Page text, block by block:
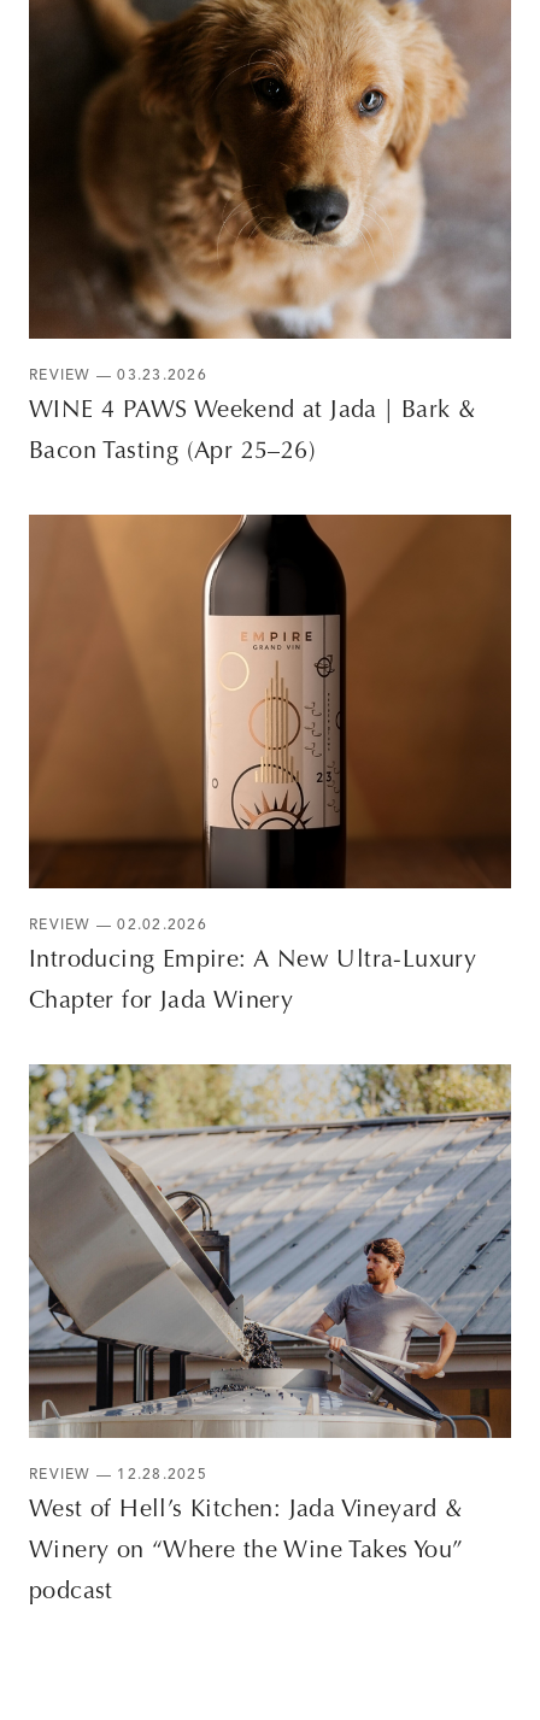
REVIEW — 03.23.2026
WINE 4 PAWS Weekend at Jada | Bark &
Bacon Tasting (Apr 25–26)
REVIEW — 02.02.2026
Introducing Empire: A New Ultra-Luxury
Chapter for Jada Winery
REVIEW — 12.28.2025
West of Hell’s Kitchen: Jada Vineyard &
Winery on “Where the Wine Takes You”
podcast